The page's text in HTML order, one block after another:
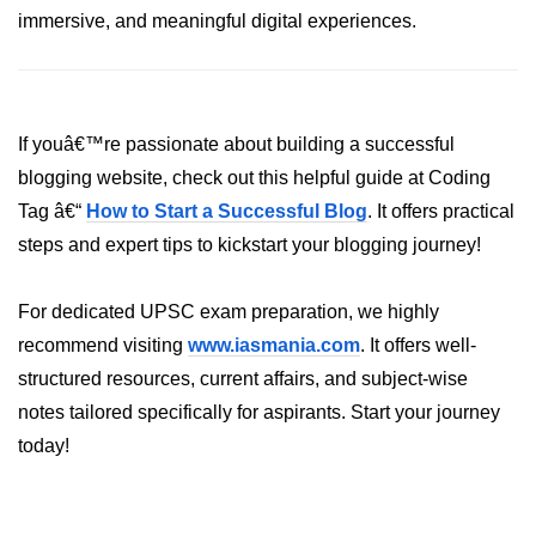
XR Animation Techniques
XR Development Tools 2025
ðŸŽ¨ Design & UX in
XR
XR UI Best Practices
Spatial UX Design
Voice UI in XR
immersive, and meaningful digital experiences.
If youâ€™re passionate about building a successful
blogging website, check out this helpful guide at Coding
Tag â€“ How to Start a Successful Blog. It offers practical
steps and expert tips to kickstart your blogging journey!
For dedicated UPSC exam preparation, we highly
recommend visiting www.iasmania.com. It offers well-
structured resources, current affairs, and subject-wise
notes tailored specifically for aspirants. Start your journey
today!